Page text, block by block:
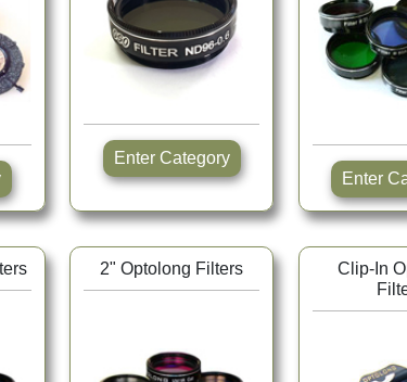
Enter Category
2" Optolong Filters
Clip-In